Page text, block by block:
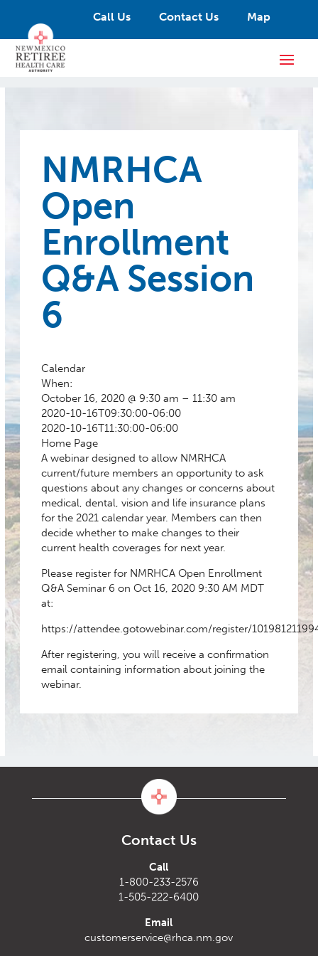
Call Us Contact Us Map
NMRHCA
Open
Enrollment
Q&A Session
6
Calendar
When:
October 16, 2020 @ 9:30 am – 11:30 am
2020-10-16T09:30:00-06:00
2020-10-16T11:30:00-06:00
Home Page
A webinar designed to allow NMRHCA
current/future members an opportunity to ask
questions about any changes or concerns about
medical, dental, vision and life insurance plans
for the 2021 calendar year. Members can then
decide whether to make changes to their
current health coverages for next year.
Please register for NMRHCA Open Enrollment
Q&A Seminar 6 on Oct 16, 2020 9:30 AM MDT
at:
https://attendee.gotowebinar.com/register/
After registering, you will receive a confirmation
email containing information about joining the
webinar.
Contact Us
Call
1-800-233-2576
1-505-222-6400
Email
customerservice@rhca.nm.gov